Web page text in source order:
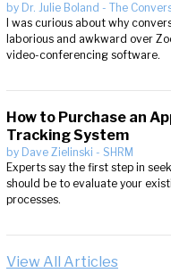
by Dr. Julie Boland - The
I was curious about why
laborious and awkward over
video-conferencing software.
How to Purchase an
Tracking System
by Dave Zielinski - SHRM
Experts say the first step in
should be to evaluate your
processes.
View All Articles